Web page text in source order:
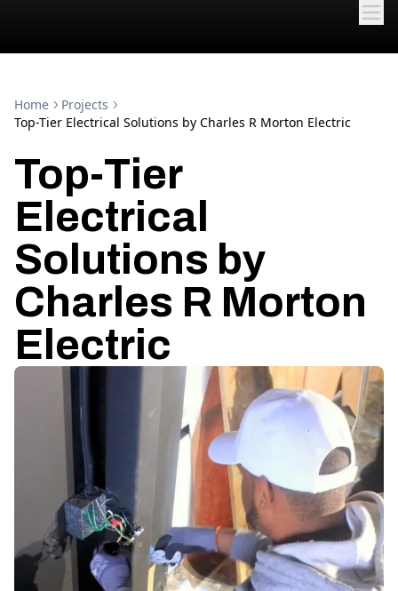
Home
Projects
Top-Tier Electrical Solutions by Charles R Morton Electric
Top-Tier
Electrical
Solutions by
Charles R Morton
Electric